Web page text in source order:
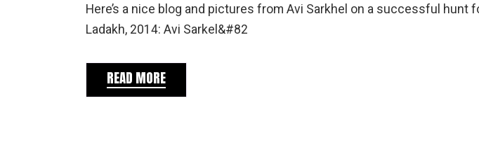
Here’s a nice blog and pictures from Avi Sarkhel on a successful hunt
Ladakh, 2014: Avi Sarkel&#82
READ MORE